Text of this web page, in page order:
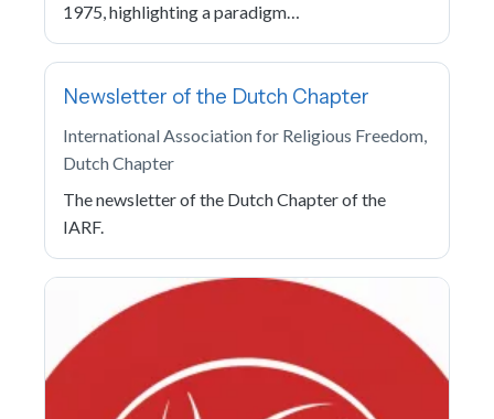
1975, highlighting a paradigm…
Newsletter of the Dutch Chapter
International Association for Religious Freedom,
Dutch Chapter
The newsletter of the Dutch Chapter of the
IARF.